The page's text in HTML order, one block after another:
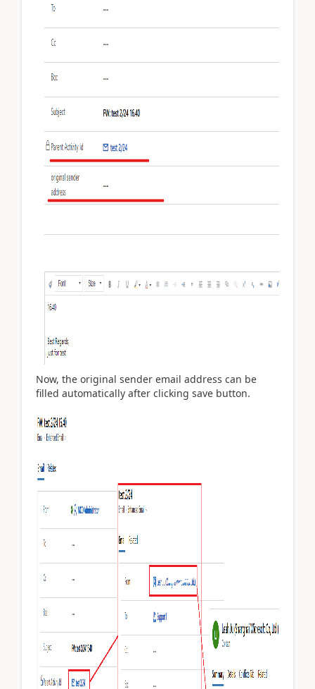
Now, the original sender email address can be
filled automatically after clicking save button.